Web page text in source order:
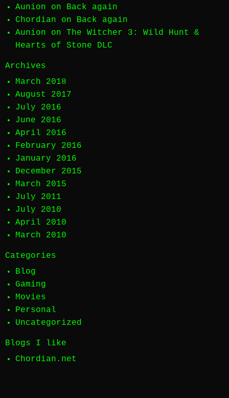
Aunion on Back again
Chordian on Back again
Aunion on The Witcher 3: Wild Hunt &
Hearts of Stone DLC
Archives
March 2018
August 2017
July 2016
June 2016
April 2016
February 2016
January 2016
December 2015
March 2015
July 2011
July 2010
April 2010
March 2010
Categories
Blog
Gaming
Movies
Personal
Uncategorized
Blogs I like
Chordian.net